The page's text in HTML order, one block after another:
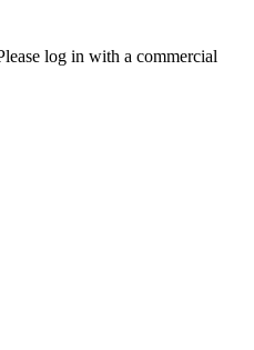
log in with a commercial